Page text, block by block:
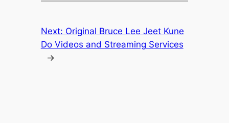
Next: Original Bruce Lee Jeet Kune
Do Videos and Streaming Services
→